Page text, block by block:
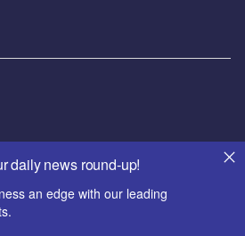
daily news round-up!
an edge with our leading